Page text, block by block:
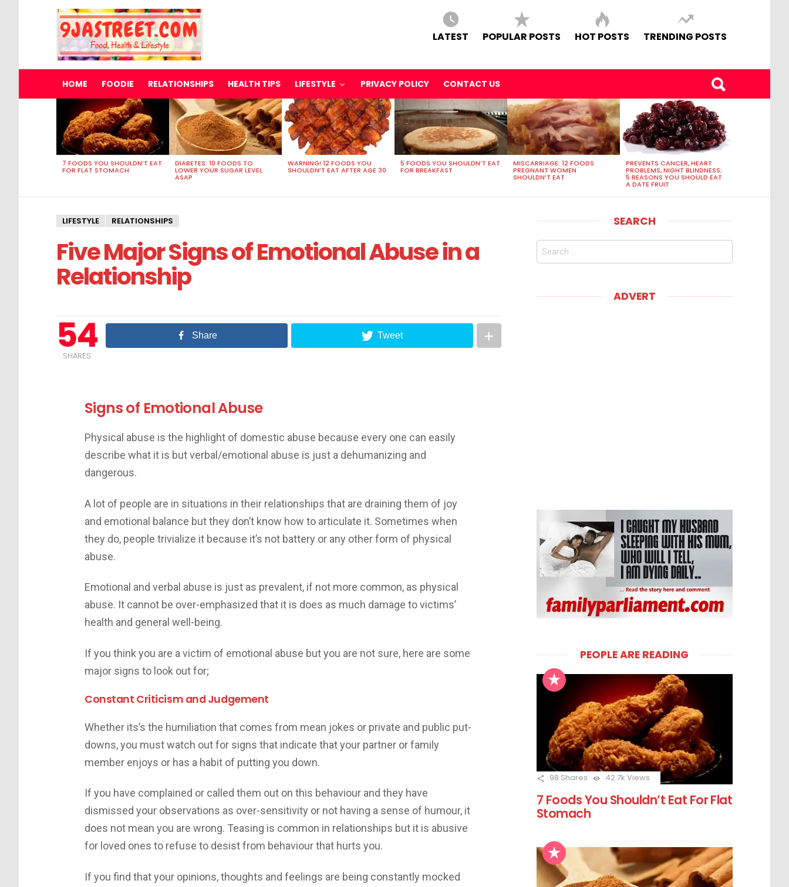
LATEST POPULAR POSTS HOT POSTS TRENDING POSTS
HOME FOODIE RELATIONSHIPS HEALTH TIPS LIFESTYLE PRIVACY POLICY CONTACT US
VIEWED
STORIES
7 FOODS YOU SHOULDN’T EAT
FOR FLAT STOMACH
DIABETES: 10 FOODS TO
LOWER YOUR SUGAR LEVEL
ASAP
WARNING! 12 FOODS YOU
SHOULDN’T EAT AFTER AGE 30
5 FOODS YOU SHOULDN’T EAT
FOR BREAKFAST
MISCARRIAGE: 12 FOODS
PREGNANT WOMEN
SHOULDN’T EAT
PREVENTS CANCER, HEART
PROBLEMS, NIGHT BLINDNESS;
5 REASONS YOU SHOULD EAT
A DATE FRUIT
LIFESTYLE RELATIONSHIPS
Five Major Signs of Emotional Abuse in a
Relationship
54
SHARES
Share Tweet
Signs of Emotional Abuse
Physical abuse is the highlight of domestic abuse because every one can easily
describe what it is but verbal/emotional abuse is just a dehumanizing and
dangerous.
A lot of people are in situations in their relationships that are draining them of joy
and emotional balance but they don’t know how to articulate it. Sometimes when
they do, people trivialize it because it’s not battery or any other form of physical
abuse.
Emotional and verbal abuse is just as prevalent, if not more common, as physical
abuse. It cannot be over-emphasized that it is does as much damage to victims’
health and general well-being.
If you think you are a victim of emotional abuse but you are not sure, here are some
major signs to look out for;
Constant Criticism and Judgement
Whether its’s the humiliation that comes from mean jokes or private and public put-
downs, you must watch out for signs that indicate that your partner or family
member enjoys or has a habit of putting you down.
If you have complained or called them out on this behaviour and they have
dismissed your observations as over-sensitivity or not having a sense of humour, it
does not mean you are wrong. Teasing is common in relationships but it is abusive
for loved ones to refuse to desist from behaviour that hurts you.
If you find that your opinions, thoughts and feelings are being constantly mocked
SEARCH
Search
ADVERT
PEOPLE ARE READING
98 Shares 42.7k Views
7 Foods You Shouldn’t Eat For Flat
Stomach